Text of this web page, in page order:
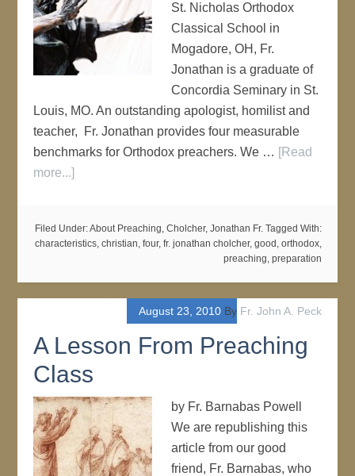
St. Nicholas Orthodox
Classical School in
Mogadore, OH, Fr.
Jonathan is a graduate of
Concordia Seminary in St.
Louis, MO. An outstanding apologist, homilist and
teacher, Fr. Jonathan provides four measurable
benchmarks for Orthodox preachers. We … [Read
more...]
Filed Under:About Preaching, Cholcher, Jonathan Fr. Tagged With:
characteristics, christian, four, fr. jonathan cholcher, good , orthodox,
preaching, preparation
August 23, 2010By Fr. John A. Peck
A Lesson From Preaching
Class
by Fr. Barnabas Powell
We are republishing this
article from our good
friend, Fr. Barnabas, who